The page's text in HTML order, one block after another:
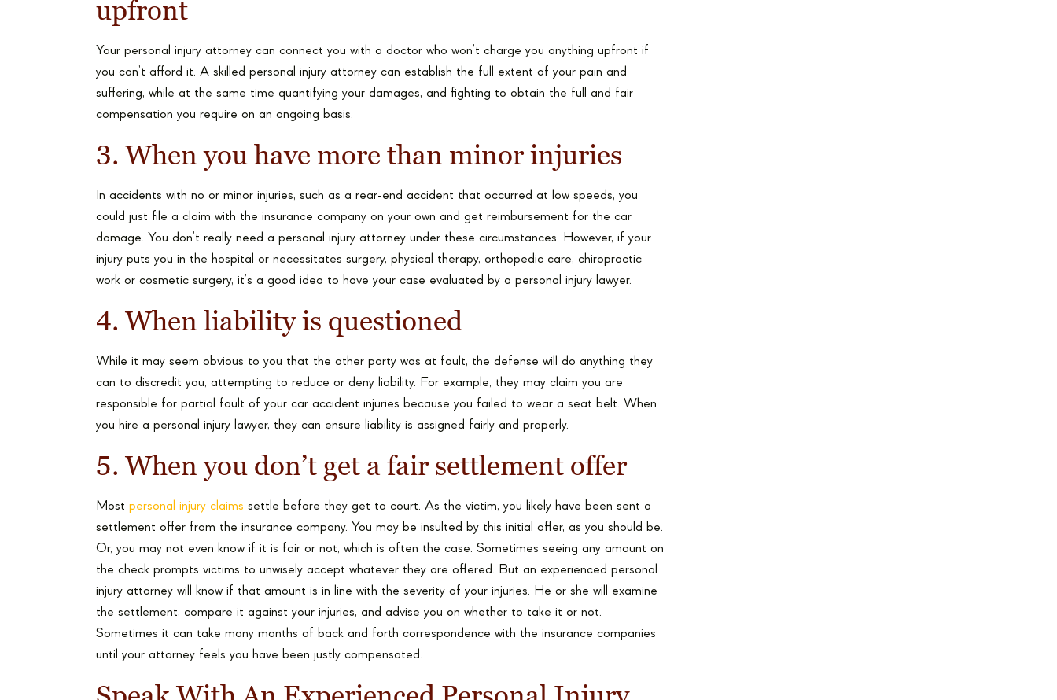
upfront
Your personal injury attorney can connect you with a doctor who won’t charge you anything upfront if
you can’t afford it. A skilled personal injury attorney can establish the full extent of your pain and
suffering, while at the same time quantifying your damages, and fighting to obtain the full and fair
compensation you require on an ongoing basis.
3. When you have more than minor injuries
In accidents with no or minor injuries, such as a rear-end accident that occurred at low speeds, you
could just file a claim with the insurance company on your own and get reimbursement for the car
damage. You don’t really need a personal injury attorney under these circumstances. However, if your
injury puts you in the hospital or necessitates surgery, physical therapy, orthopedic care, chiropractic
work or cosmetic surgery, it’s a good idea to have your case evaluated by a personal injury lawyer.
4. When liability is questioned
While it may seem obvious to you that the other party was at fault, the defense will do anything they
can to discredit you, attempting to reduce or deny liability. For example, they may claim you are
responsible for partial fault of your car accident injuries because you failed to wear a seat belt. When
you hire a personal injury lawyer, they can ensure liability is assigned fairly and properly.
5. When you don’t get a fair settlement offer
Most personal injury claims settle before they get to court. As the victim, you likely have been sent a
settlement offer from the insurance company. You may be insulted by this initial offer, as you should be.
Or, you may not even know if it is fair or not, which is often the case. Sometimes seeing any amount on
the check prompts victims to unwisely accept whatever they are offered. But an experienced personal
injury attorney will know if that amount is in line with the severity of your injuries. He or she will examine
the settlement, compare it against your injuries, and advise you on whether to take it or not.
Sometimes it can take many months of back and forth correspondence with the insurance companies
until your attorney feels you have been justly compensated.